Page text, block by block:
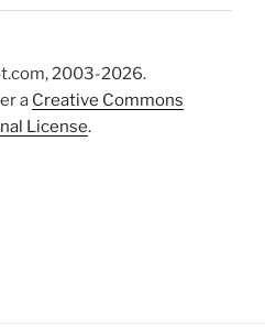
2003-2026.
a Creative Commons
License.